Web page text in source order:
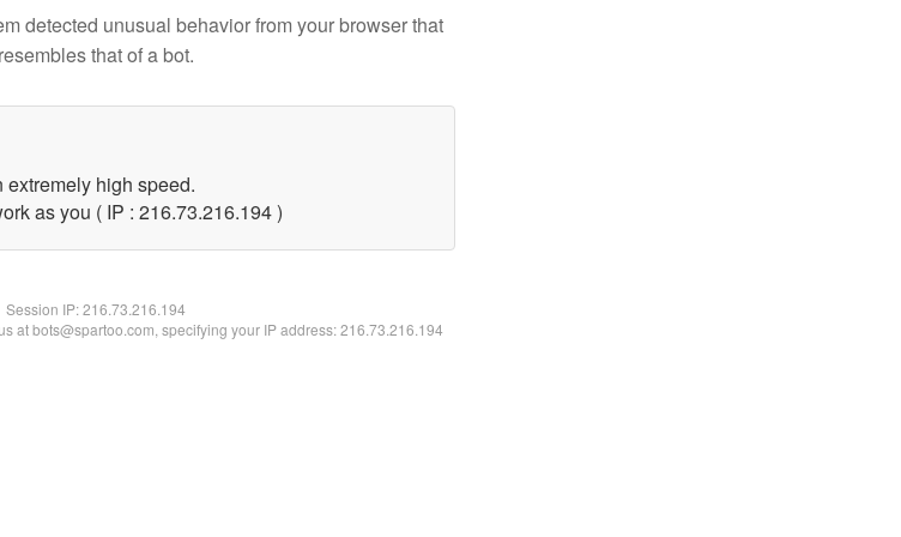
detected unusual behavior from your browser that
resembles that of a bot.
high speed.
as you ( IP : 216.73.216.194 )
Session IP:216.73.216.194
at bots@spartoo.com, specifying your IP address: 216.73.216.194